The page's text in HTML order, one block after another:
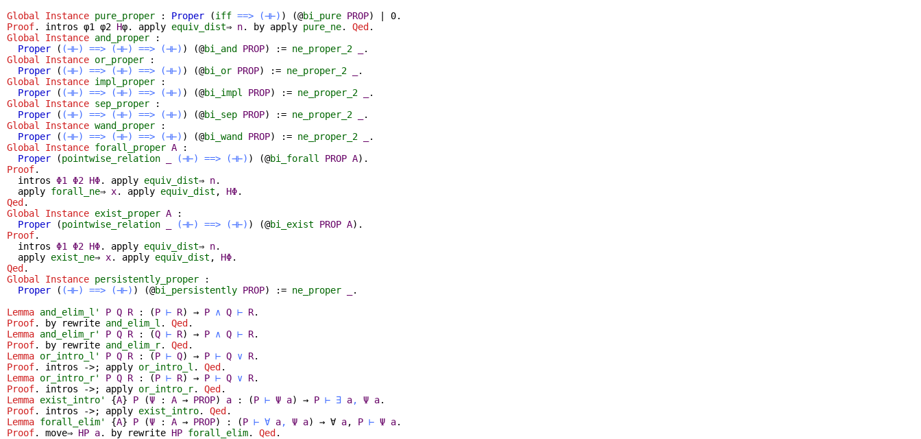
Global Instance pure_proper : Proper (iff ==> (⊣⊢) ) (@bi_pure PROP) | 0.
Proof. intros φ1 φ2 Hφ. apply equiv_dist⇒ n. by apply pure_ne. Qed .
Global Instance and_proper :
Proper ( (⊣⊢) ==> (⊣⊢) ==> (⊣⊢) ) (@bi_and PROP) := ne_proper_2
.
Global Instance or_proper :
Proper ( (⊣⊢) ==> (⊣⊢) ==> (⊣⊢) ) (@bi_or PROP) := ne_proper_2
.
Global Instance impl_proper :
Proper ( (⊣⊢) ==> (⊣⊢) ==> (⊣⊢) ) (@bi_impl PROP) := ne_proper_2
.
Global Instance sep_proper :
Proper ( (⊣⊢) ==> (⊣⊢) ==> (⊣⊢) ) (@bi_sep PROP) := ne_proper_2
.
Global Instance wand_proper :
Proper ( (⊣⊢) ==> (⊣⊢) ==> (⊣⊢) ) (@bi_wand PROP) := ne_proper_2
.
Global Instance forall_proper A :
Proper (pointwise_relation (⊣⊢) ==> (⊣⊢) ) (@bi_forall PROP A).
Proof.
intros Φ1 Φ2 HΦ. apply equiv_dist⇒ n.
apply forall_ne⇒ x. apply equiv_dist , HΦ.
Qed .
Global Instance exist_proper A :
Proper (pointwise_relation (⊣⊢) ==> (⊣⊢) ) (@bi_exist PROP A).
Proof.
intros Φ1 Φ2 HΦ. apply equiv_dist⇒ n.
apply exist_ne⇒ x. apply equiv_dist , HΦ.
Qed .
Global Instance persistently_proper :
Proper ( (⊣⊢) ==> (⊣⊢) ) (@bi_persistently PROP) := ne_proper
.
Lemma and_elim_l' P Q R : (P ⊢ R) → P ∧ Q ⊢ R.
Proof. by rewrite and_elim_l . Qed .
Lemma and_elim_r' P Q R : (Q ⊢ R) → P ∧ Q ⊢ R.
Proof. by rewrite and_elim_r. Qed .
Lemma or_intro_l' P Q R : (P ⊢ Q) → P ⊢ Q ∨ R.
Proof. intros ->; apply or_intro_l . Qed .
Lemma or_intro_r' P Q R : (P ⊢ R) → P ⊢ Q ∨ R.
Proof. intros ->; apply or_intro_r. Qed .
Lemma exist_intro' {A} P (Ψ : A → PROP) a : (P ⊢ Ψ a) → P ⊢ ∃ a, Ψ a.
Proof. intros ->; apply exist_intro. Qed .
Lemma forall_elim' {A} P (Ψ : A → PROP) : (P ⊢ ∀ a, Ψ a) → ∀ a, P ⊢ Ψ a.
Proof. move⇒ HP a. by rewrite HP forall_elim. Qed .